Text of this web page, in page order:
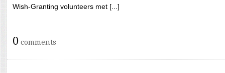
Wish-Granting volunteers met [...]
0 comments